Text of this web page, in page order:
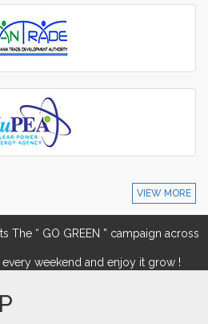
VIEW MORE
The “ GO GREEN ” campaign across
weekend and enjoy it grow !